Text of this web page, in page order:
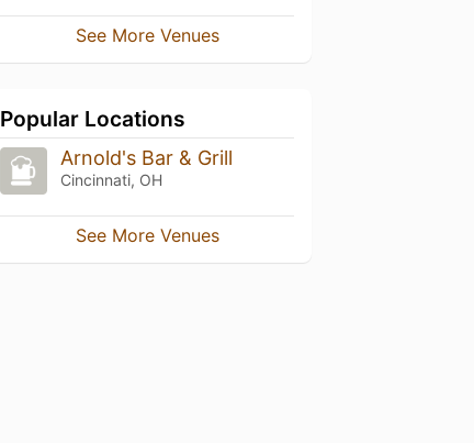
See More Venues
Popular Locations
Arnold's Bar & Grill
Cincinnati, OH
See More Venues